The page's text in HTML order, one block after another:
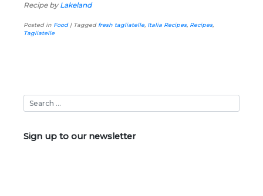
Recipe by Lakeland
Posted in Food| Tagged fresh tagliatelle, Italia Recipes, Recipes,
Tagliatelle
Sign up to our newsletter